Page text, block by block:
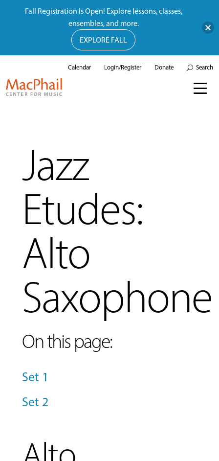
LESSONS
Calendar Login/Register Donate Search
Jazz
Etudes:
Alto
Saxophone
On this page:
Set 1
Set 2
Fall Registration Is Open! Explore lessons, classes,
ensembles, and more.
EXPLORE FALL